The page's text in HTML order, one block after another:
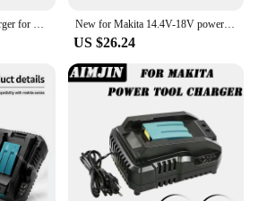
DC18RD 18V battery charger for Makita 14.4V-18V lithium battery BL1830 BL1840 BL1850 BL1860 BL1815 BL1430 BL1450 BL1440 New for Makita 14.4V-18V power tool lithium battery charger DC18RD single slot 4A and Battery 18V Li-ion for Makita
US $26.24